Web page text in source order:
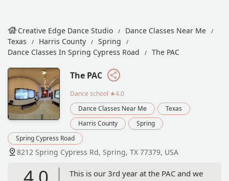
Creative Edge Dance Studio
Dance Classes Near Me
Texas
Harris County
Spring
Dance Classes In Spring Cypress Road
The PAC
The PAC
Dance school ★4.0
Dance Classes Near Me
Texas
Harris County
Spring
Spring Cypress Road
8212 Spring Cypress Rd, Spring, TX 77379, USA
This is our 3rd year at the PAC and we